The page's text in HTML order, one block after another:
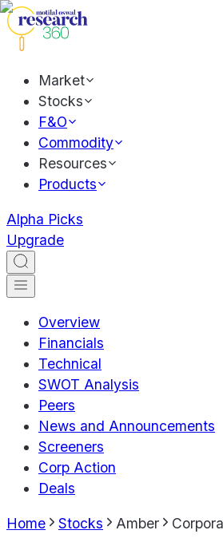
Market
Stocks
F&O
Commodity
Resources
Products
Alpha Picks
Upgrade
Overview
Financials
Technical
SWOT Analysis
Peers
News and Announcements
Screeners
Corp Action
Deals
Home Stocks Amber